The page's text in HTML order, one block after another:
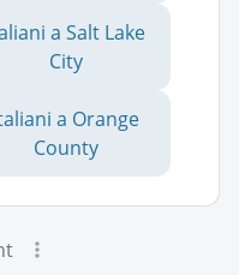
a Salt Lake
City
a Orange
County